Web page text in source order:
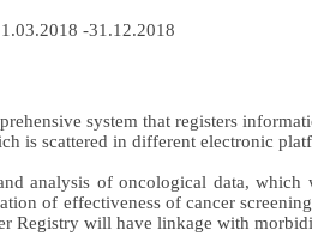
-31.12.2018
system that registers
is scattered in different electronic
analysis of oncological data,
of effectiveness of cancer
Registry will have linkage with